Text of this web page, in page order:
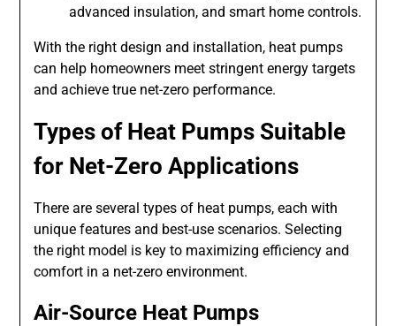
advanced insulation, and smart home controls.
With the right design and installation, heat pumps
can help homeowners meet stringent energy targets
and achieve true net-zero performance.
Types of Heat Pumps Suitable
for Net-Zero Applications
There are several types of heat pumps, each with
unique features and best-use scenarios. Selecting
the right model is key to maximizing efficiency and
comfort in a net-zero environment.
Air-Source Heat Pumps